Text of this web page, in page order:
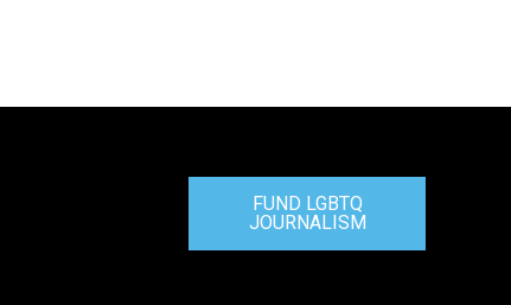
FUND LGBTQ
JOURNALISM